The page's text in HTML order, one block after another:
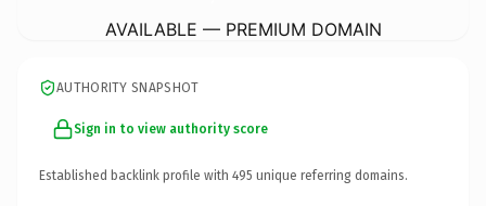
AVAILABLE — PREMIUM DOMAIN
AUTHORITY SNAPSHOT
Sign in to view authority score
Established backlink profile with 495 unique referring domains.